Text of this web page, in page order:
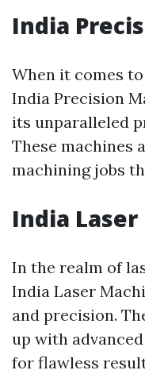
India
When it comes
India Precision
its unparalleled
These machines
machining jobs
India
In the realm of
India Laser
and precision.
up with
for flawless